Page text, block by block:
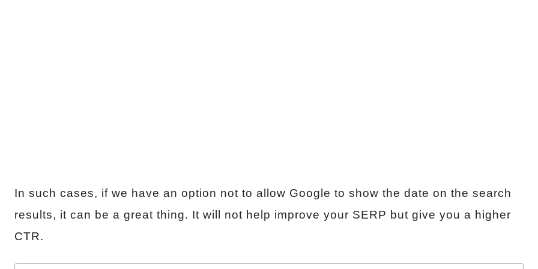
In such cases, if we have an option not to allow Google to show the date on the search
results, it can be a great thing. It will not help improve your SERP but give you a higher
CTR.